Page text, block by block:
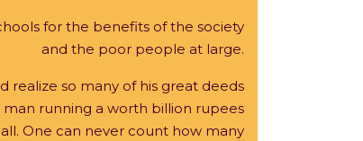
for the benefits of the society
and the poor people at large.
realize so many of his great deeds
running a worth billion rupees
One can never count how many